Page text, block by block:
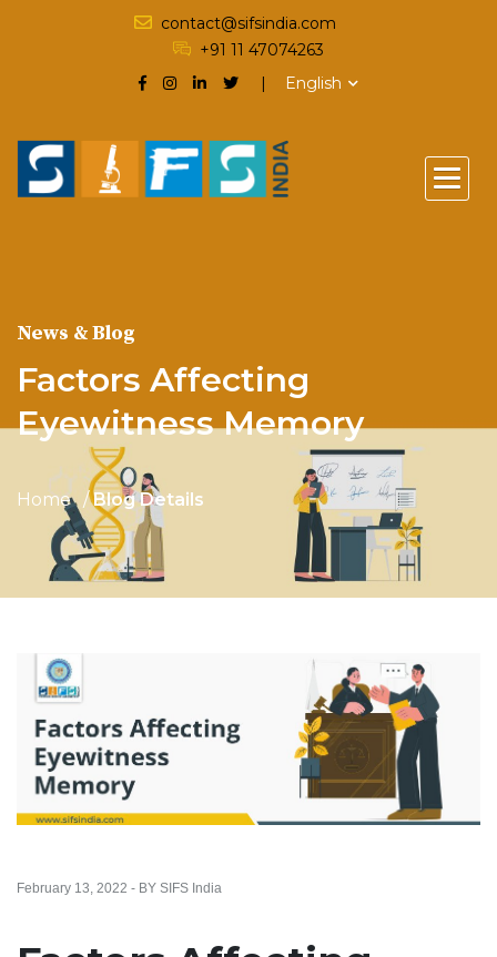
contact@sifsindia.com
+91 11 47074263
English
News & Blog
Factors Affecting
Eyewitness Memory
Home Blog Details
February 13, 2022 - BY SIFS India